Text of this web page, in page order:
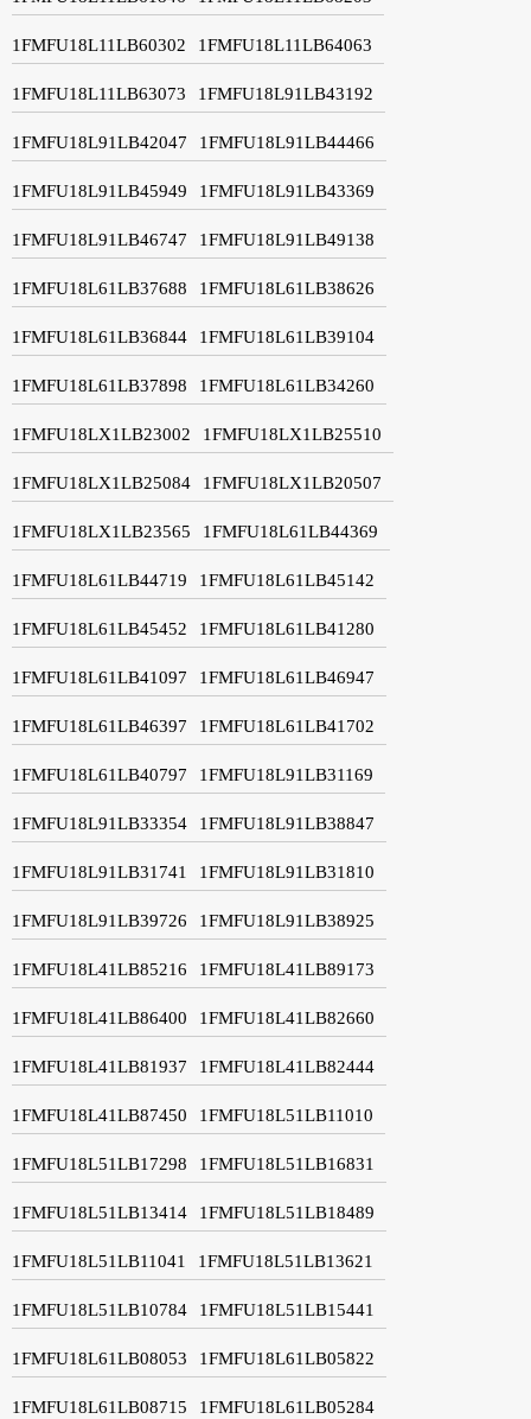
1FMFU18L11LB60302 1FMFU18L11LB64063
1FMFU18L11LB63073 1FMFU18L91LB43192
1FMFU18L91LB42047 1FMFU18L91LB44466
1FMFU18L91LB45949 1FMFU18L91LB43369
1FMFU18L91LB46747 1FMFU18L91LB49138
1FMFU18L61LB37688 1FMFU18L61LB38626
1FMFU18L61LB36844 1FMFU18L61LB39104
1FMFU18L61LB37898 1FMFU18L61LB34260
1FMFU18LX1LB23002 1FMFU18LX1LB25510
1FMFU18LX1LB25084 1FMFU18LX1LB20507
1FMFU18LX1LB23565 1FMFU18L61LB44369
1FMFU18L61LB44719 1FMFU18L61LB45142
1FMFU18L61LB45452 1FMFU18L61LB41280
1FMFU18L61LB41097 1FMFU18L61LB46947
1FMFU18L61LB46397 1FMFU18L61LB41702
1FMFU18L61LB40797 1FMFU18L91LB31169
1FMFU18L91LB33354 1FMFU18L91LB38847
1FMFU18L91LB31741 1FMFU18L91LB31810
1FMFU18L91LB39726 1FMFU18L91LB38925
1FMFU18L41LB85216 1FMFU18L41LB89173
1FMFU18L41LB86400 1FMFU18L41LB82660
1FMFU18L41LB81937 1FMFU18L41LB82444
1FMFU18L41LB87450 1FMFU18L51LB11010
1FMFU18L51LB17298 1FMFU18L51LB16831
1FMFU18L51LB13414 1FMFU18L51LB18489
1FMFU18L51LB11041 1FMFU18L51LB13621
1FMFU18L51LB10784 1FMFU18L51LB15441
1FMFU18L61LB08053 1FMFU18L61LB05822
1FMFU18L61LB08715 1FMFU18L61LB05284